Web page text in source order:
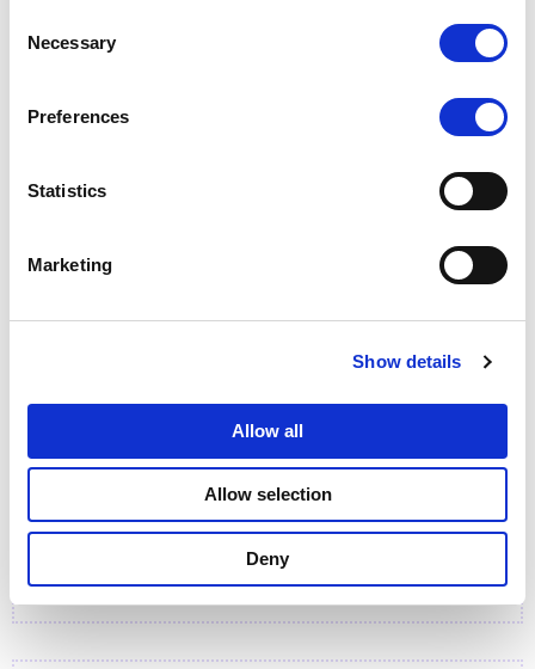
Selection
Necessary
Preferences
Statistics
Marketing
Show details
Allow all
Allow selection
Deny
Data Redaction
Data Retention